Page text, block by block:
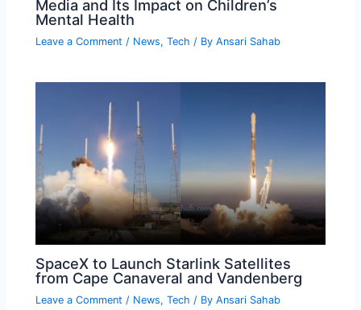
Media and Its Impact on Children’s
Mental Health
Leave a Comment / News,Tech / ByAnsari Sahab
SpaceX to Launch Starlink Satellites
from Cape Canaveral and Vandenberg
Leave a Comment / News,Tech / ByAnsari Sahab